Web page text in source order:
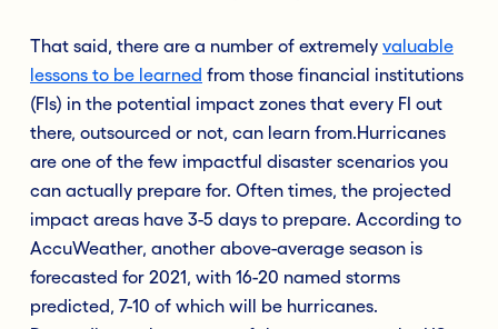
That said, there are a number of extremely valuable
lessons to be learned from those financial institutions
(FIs) in the potential impact zones that every FI out
there, outsourced or not, can learn from.Hurricanes
are one of the few impactful disaster scenarios you
can actually prepare for. Often times, the projected
impact areas have 3-5 days to prepare. According to
AccuWeather, another above-average season is
forecasted for 2021, with 16-20 named storms
predicted, 7-10 of which will be hurricanes.